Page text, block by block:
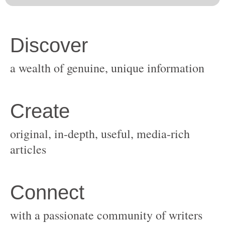
original, in-depth, useful, media-rich
with a passionate community of writers